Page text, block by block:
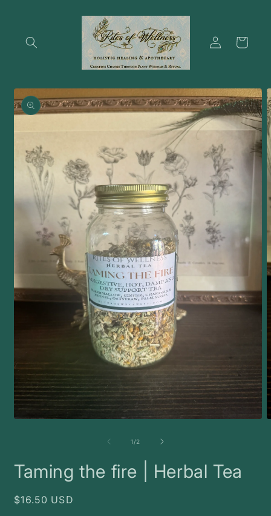
Log
in
Cart
Skip to
product
information
1 /of
2
Taming the fire | Herbal Tea
Regular
$16.50 USD